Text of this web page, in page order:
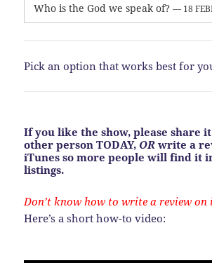
Who is the God we speak of? — 18
Pick an option that works best for
If you like the show, please share
other person TODAY, OR write a
iTunes so more people will find it
listings.
Don’t know how to write a review on
Here’s a short how-to video: